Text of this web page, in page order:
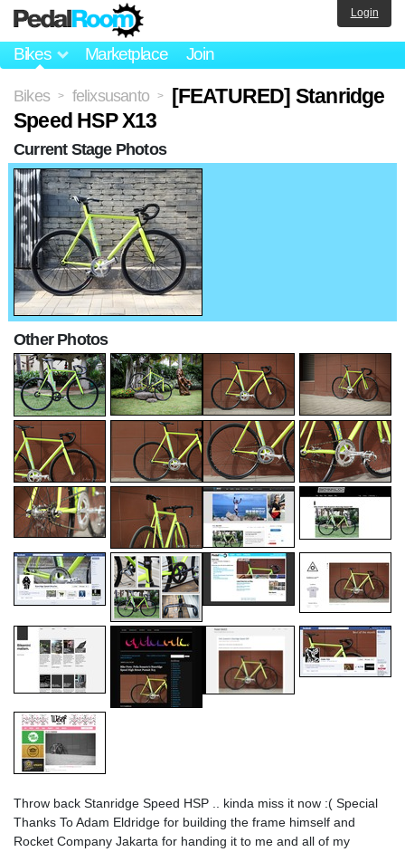
Bikes Marketplace Join
Login
Bikes > felixsusanto >
[FEATURED] Stanridge
Speed HSP X13
Throw back Stanridge Speed HSP .. kinda miss it now :( Special
Thanks To Adam Eldridge for building the frame himself and
Rocket Company Jakarta for handing it to me and all of my
Current Stage Photos
Other Photos